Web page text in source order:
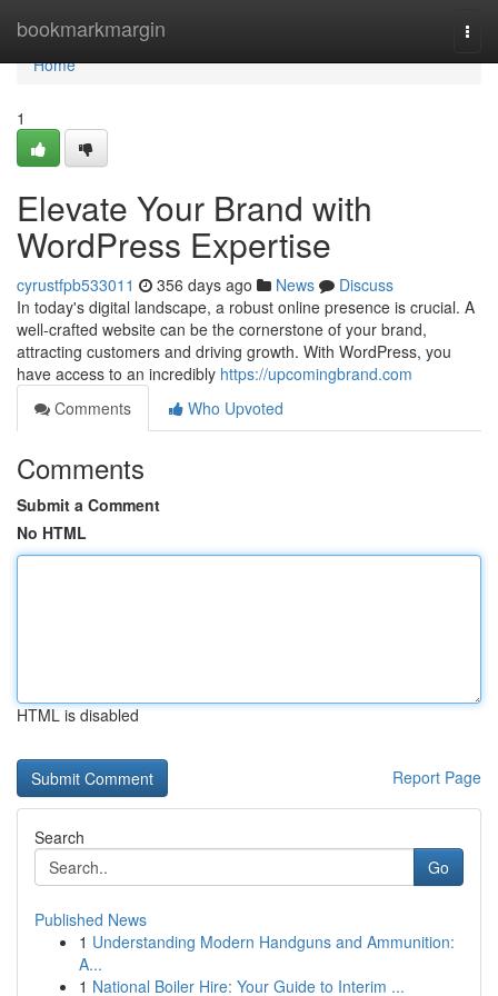
bookmarkmargin
Home
Home
1
Elevate Your Brand with
WordPress Expertise
cyrustfpb533011 356 days ago News
Discuss
In today's digital landscape, a robust online presence is crucial. A
well-crafted website can be the cornerstone of your brand,
attracting customers and driving growth. With WordPress, you
have access to an incredibly https://upcomingbrand.com
Comments
Who Upvoted
Comments
Submit a Comment
No HTML
HTML is disabled
Report Page
Search
Go
Published News
1 Understanding Modern Handguns and Ammunition:
A...
1 National Boiler Hire: Your Guide to Interim ...